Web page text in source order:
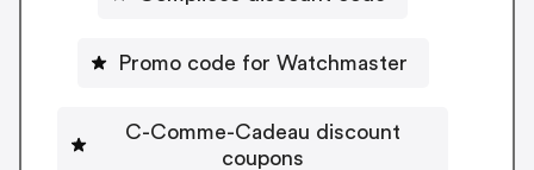
Promo code for Watchmaster
C-Comme-Cadeau discount
coupons